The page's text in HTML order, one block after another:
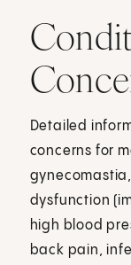
Detailed
concerns for
dysfunction
high blood
back pain,